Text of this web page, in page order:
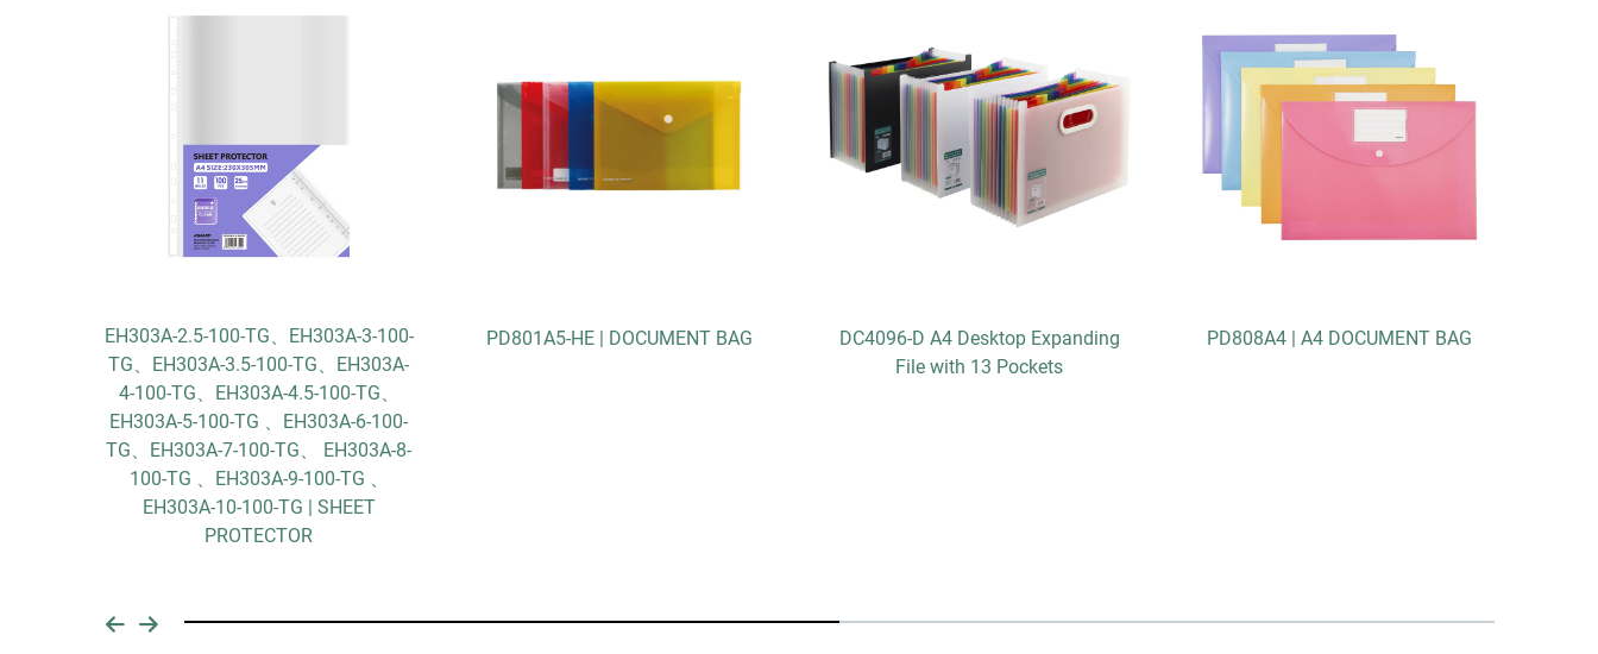
EH303A-2.5-100-TG、EH303A-3-100-
TG、EH303A-3.5-100-TG、EH303A-
4-100-TG、EH303A-4.5-100-TG、
EH303A-5-100-TG 、EH303A-6-100-
TG、EH303A-7-100-TG、 EH303A-8-
100-TG 、EH303A-9-100-TG 、
EH303A-10-100-TG | SHEET
PROTECTOR
PD801A5-HE | DOCUMENT BAG
DC4096-D A4 Desktop Expanding
File with 13 Pockets
PD808A4 | A4 DOCUMENT BAG